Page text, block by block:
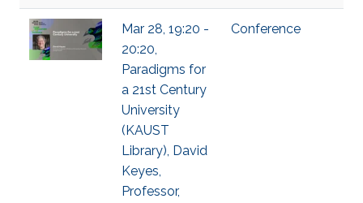
Mar 28, 19:20 -
20:20,
Paradigms for
a 21st Century
University
(KAUST
Library), David
Keyes,
Professor,
Conference